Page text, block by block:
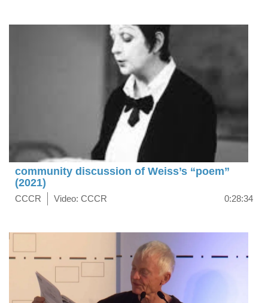
community discussion of Weiss’s “poem”
(2021)
CCCR Video: CCCR 0:28:34